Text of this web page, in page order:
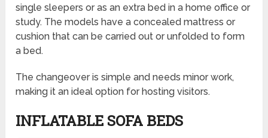
single sleepers or as an extra bed in a home office or
study. The models have a concealed mattress or
cushion that can be carried out or unfolded to form
a bed.
The changeover is simple and needs minor work,
making it an ideal option for hosting visitors.
INFLATABLE SOFA BEDS